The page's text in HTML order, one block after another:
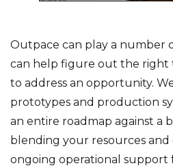
Outpace can play a number
can help figure out the right
to address an opportunity.
prototypes and production
an entire roadmap against a
blending your resources and
ongoing operational